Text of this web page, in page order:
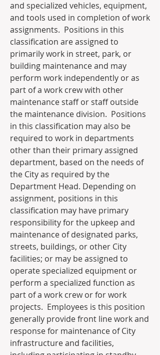
and specialized vehicles, equipment,
and tools used in completion of work
assignments.  Positions in this
classification are assigned to
primarily work in street, park, or
building maintenance and may
perform work independently or as
part of a work crew with other
maintenance staff or staff outside
the maintenance division.  Positions
in this classification may also be
required to work in departments
other than their primary assigned
department, based on the needs of
the City as required by the
Department Head. Depending on
assignment, positions in this
classification may have primary
responsibility for the upkeep and
maintenance of designated parks,
streets, buildings, or other City
facilities; or may be assigned to
operate specialized equipment or
perform a specialized function as
part of a work crew or for work
projects.  Employees is this position
generally provide front line work and
response for maintenance of City
infrastructure and facilities,